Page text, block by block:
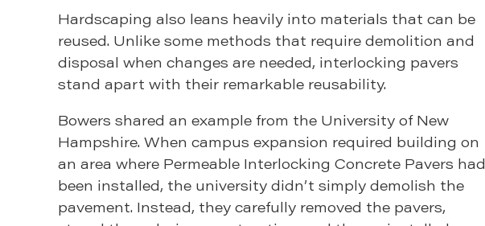
Hardscaping also leans heavily into materials that can be
reused. Unlike some methods that require demolition and
disposal when changes are needed, interlocking pavers
stand apart with their remarkable reusability.
Bowers shared an example from the University of New
Hampshire. When campus expansion required building on
an area where Permeable Interlocking Concrete Pavers had
been installed, the university didn’t simply demolish the
pavement. Instead, they carefully removed the pavers,